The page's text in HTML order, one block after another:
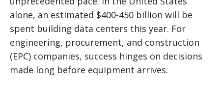
alone, an estimated $400-450 billion will be
spent building data centers this year. For
engineering, procurement, and construction
(EPC) companies, success hinges on decisions
made long before equipment arrives.